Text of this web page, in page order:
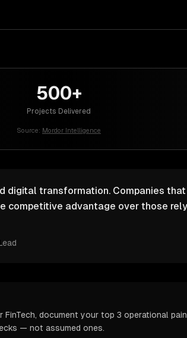
500+
Projects Delivered
Source: Mordor Intelligence
digital transformation. Companies
competitive advantage over those
document your top 3 operational
— not assumed ones.